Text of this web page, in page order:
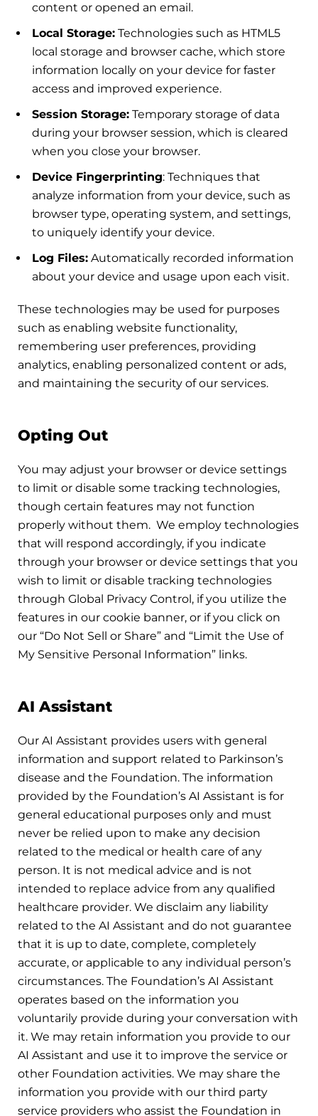
content or opened an email.
Local Storage: Technologies such as HTML5
local storage and browser cache, which store
information locally on your device for faster
access and improved experience.
Session Storage: Temporary storage of data
during your browser session, which is cleared
when you close your browser.
Device Fingerprinting: Techniques that
analyze information from your device, such as
browser type, operating system, and settings,
to uniquely identify your device.
Log Files: Automatically recorded information
about your device and usage upon each visit.
These technologies may be used for purposes
such as enabling website functionality,
remembering user preferences, providing
analytics, enabling personalized content or ads,
and maintaining the security of our services.
Opting Out
You may adjust your browser or device settings
to limit or disable some tracking technologies,
though certain features may not function
properly without them. We employ technologies
that will respond accordingly, if you indicate
through your browser or device settings that you
wish to limit or disable tracking technologies
through Global Privacy Control, if you utilize the
features in our cookie banner, or if you click on
our “Do Not Sell or Share” and “Limit the Use of
My Sensitive Personal Information” links.
AI Assistant
Our AI Assistant provides users with general
information and support related to Parkinson’s
disease and the Foundation. The information
provided by the Foundation’s AI Assistant is for
general educational purposes only and must
never be relied upon to make any decision
related to the medical or health care of any
person. It is not medical advice and is not
intended to replace advice from any qualified
healthcare provider. We disclaim any liability
related to the AI Assistant and do not guarantee
that it is up to date, complete, completely
accurate, or applicable to any individual person’s
circumstances. The Foundation’s AI Assistant
operates based on the information you
voluntarily provide during your conversation with
it. We may retain information you provide to our
AI Assistant and use it to improve the service or
other Foundation activities. We may share the
information you provide with our third party
service providers who assist the Foundation in